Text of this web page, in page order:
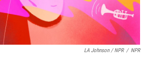
LA Johnson / NPR / NPR